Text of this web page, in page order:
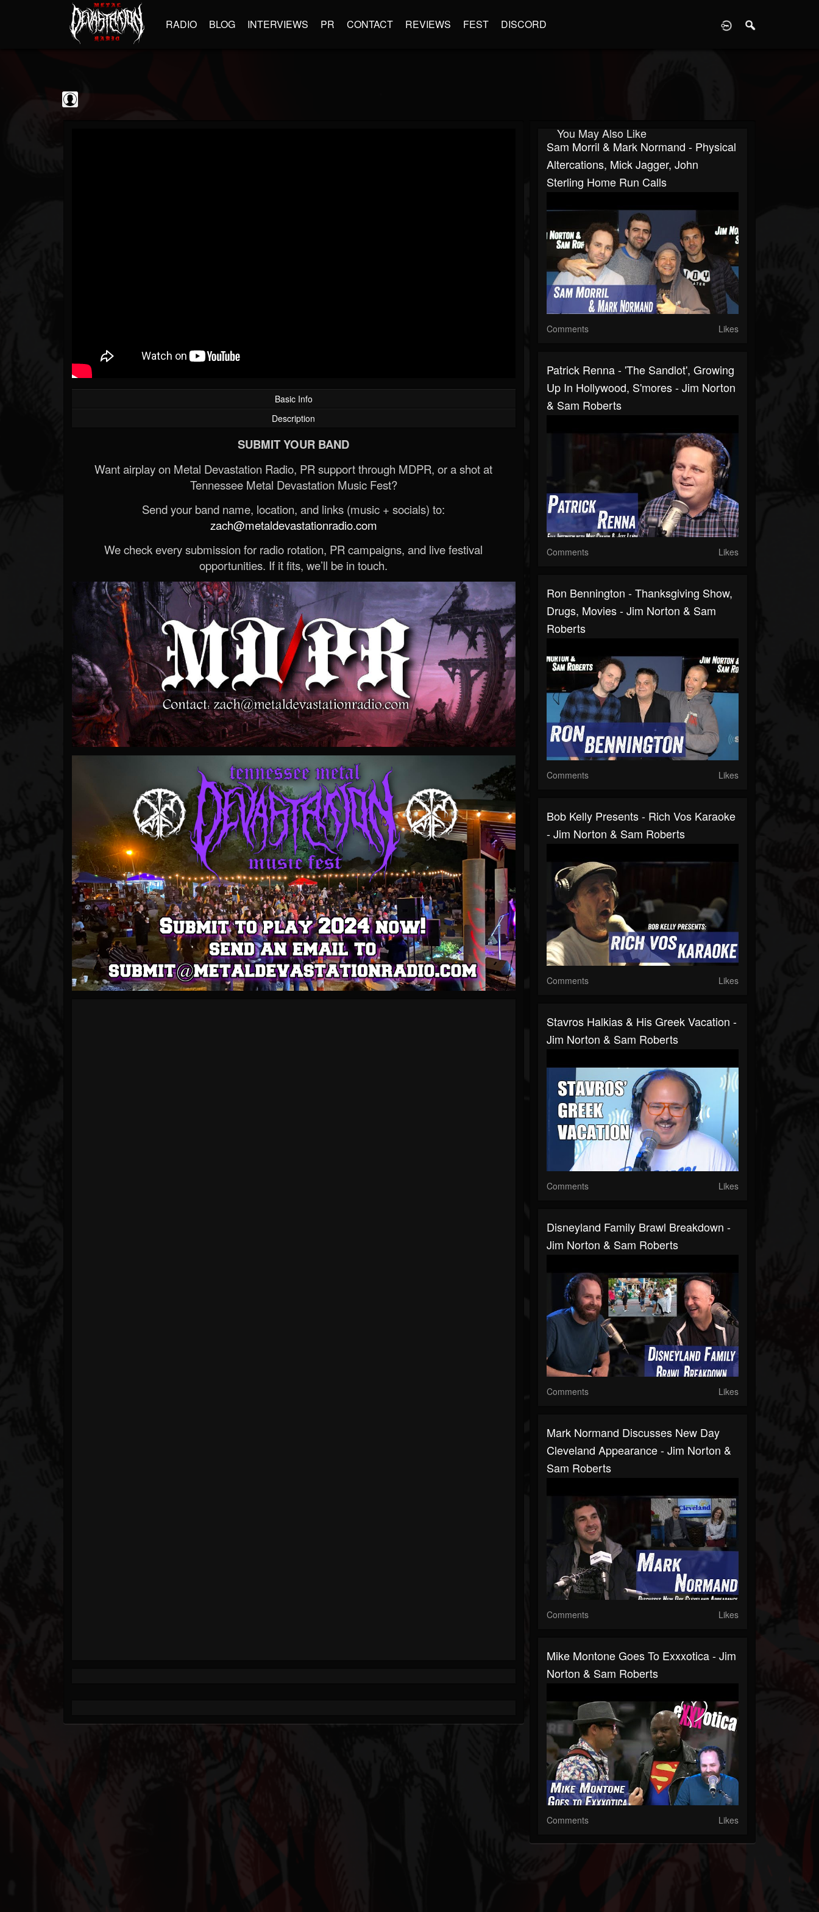
RADIO BLOG INTERVIEWS PR CONTACT REVIEWS FEST DISCORD
Basic Info
Description
SUBMIT YOUR BAND
Want airplay on Metal Devastation Radio, PR support through MDPR, or a shot at
Tennessee Metal Devastation Music Fest?
Send your band name, location, and links (music + socials) to:
zach@metaldevastationradio.com
We check every submission for radio rotation, PR campaigns, and live festival
opportunities. If it fits, we’ll be in touch.
You May Also Like
Sam Morril & Mark Normand - Physical
Altercations, Mick Jagger, John
Sterling Home Run Calls
Comments Likes
Patrick Renna - 'The Sandlot', Growing
Up In Hollywood, S'mores - Jim Norton
& Sam Roberts
Comments Likes
Ron Bennington - Thanksgiving Show,
Drugs, Movies - Jim Norton & Sam
Roberts
Comments Likes
Bob Kelly Presents - Rich Vos Karaoke
- Jim Norton & Sam Roberts
Comments Likes
Stavros Halkias & His Greek Vacation -
Jim Norton & Sam Roberts
Comments Likes
Disneyland Family Brawl Breakdown -
Jim Norton & Sam Roberts
Comments Likes
Mark Normand Discusses New Day
Cleveland Appearance - Jim Norton &
Sam Roberts
Comments Likes
Mike Montone Goes To Exxxotica - Jim
Norton & Sam Roberts
Comments Likes